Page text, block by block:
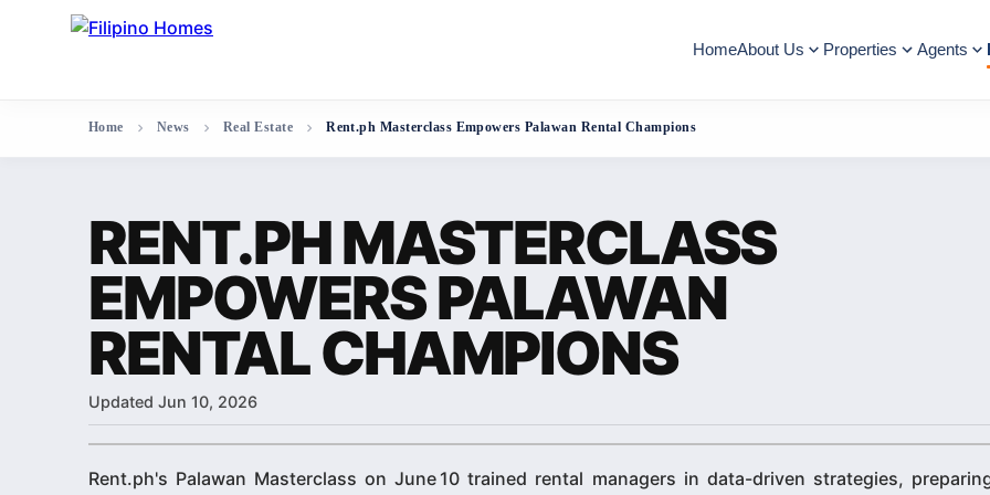
HomeAbout Us Properties Agents
Home News Real Estate Rent.ph Masterclass Empowers Palawan Rental Champions
RENT.PH MASTERCLASS
EMPOWERS PALAWAN
RENTAL CHAMPIONS
Updated Jun 10, 2026
Rent.ph's Palawan Masterclass on June 10 trained rental managers in data-driven strategies,